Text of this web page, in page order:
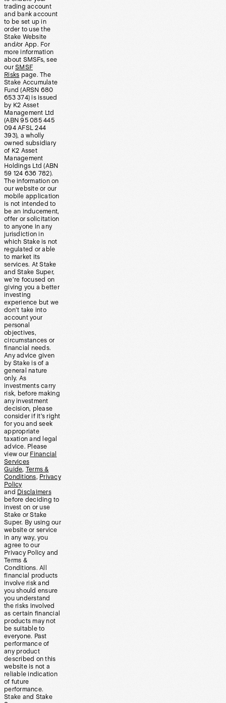
trading account
and bank account
to be set up in
order to use the
Stake Website
and/or App. For
more information
about SMSFs, see
our SMSF
Risks page. The
Stake Accumulate
Fund (ARSN 680
653 374) is issued
by K2 Asset
Management Ltd
(ABN 95 085 445
094 AFSL 244
393), a wholly
owned subsidiary
of K2 Asset
Management
Holdings Ltd (ABN
59 124 636 782).
The information on
our website or our
mobile application
is not intended to
be an inducement,
offer or solicitation
to anyone in any
jurisdiction in
which Stake is not
regulated or able
to market its
services. At Stake
and Stake Super,
we’re focused on
giving you a better
investing
experience but we
don’t take into
account your
personal
objectives,
circumstances or
financial needs.
Any advice given
by Stake is of a
general nature
only. As
investments carry
risk, before making
any investment
decision, please
consider if it’s right
for you and seek
appropriate
taxation and legal
advice. Please
view our Financial
Services
Guide, Terms &
Conditions, Privacy
Policy
and Disclaimers
before deciding to
invest on or use
Stake or Stake
Super. By using our
website or service
in any way, you
agree to our
Privacy Policy and
Terms &
Conditions. All
financial products
involve risk and
you should ensure
you understand
the risks involved
as certain financial
products may not
be suitable to
everyone. Past
performance of
any product
described on this
website is not a
reliable indication
of future
performance.
Stake and Stake